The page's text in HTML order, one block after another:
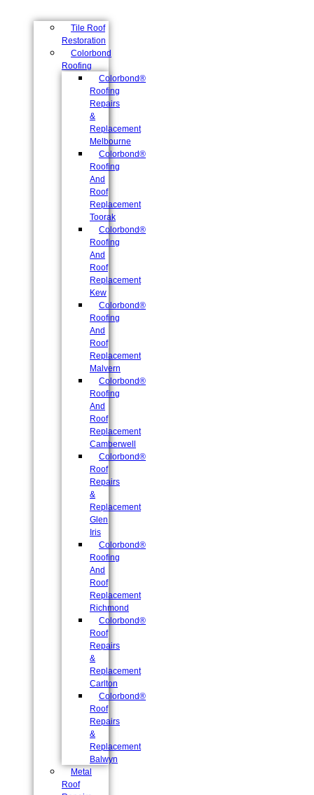
Tile Roof
Restoration
Colorbond
Roofing
Colorbond®
Roofing
Repairs
&
Replacement
Melbourne
Colorbond®
Roofing
And
Roof
Replacement
Toorak
Colorbond®
Roofing
And
Roof
Replacement
Kew
Colorbond®
Roofing
And
Roof
Replacement
Malvern
Colorbond®
Roofing
And
Roof
Replacement
Camberwell
Colorbond®
Roof
Repairs
&
Replacement
Glen
Iris
Colorbond®
Roofing
And
Roof
Replacement
Richmond
Colorbond®
Roof
Repairs
&
Replacement
Carlton
Colorbond®
Roof
Repairs
&
Replacement
Balwyn
Metal
Roof